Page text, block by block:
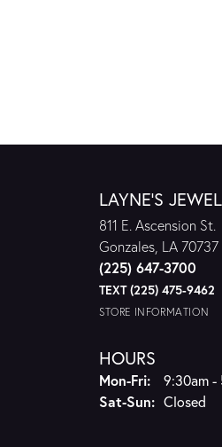
LAYNE'S
811 E. Ascension St.
Gonzales, LA 70737
(225) 647-3700
TEXT (225) 475-9462
STORE INFORMATION
HOURS
Mon-Fri:Monday -
9:30am -
Sat-Sun:Saturday -
Closed